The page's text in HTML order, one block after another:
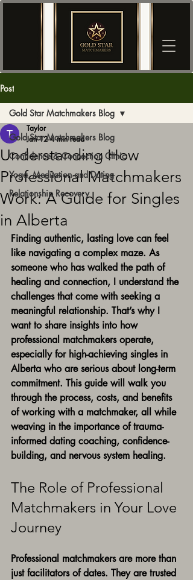
Post
Gold Star Matchmakers Blog
Confidence & Connection Clinic
Yoga, Meditation and Dating
Relationship Recovery
Gold Star Matchmakers Blog
Understanding How
Professional Matchmakers
Work: A Guide for Singles
in Alberta
Taylor
Jan 12 4 min read
Finding authentic, lasting love can feel
like navigating a complex maze. As
someone who has walked the path of
healing and connection, I understand the
challenges that come with seeking a
meaningful relationship. That’s why I
want to share insights into how
professional matchmakers operate,
especially for high-achieving singles in
Alberta who are serious about long-term
commitment. This guide will walk you
through the process, costs, and benefits
of working with a matchmaker, all while
weaving in the importance of trauma-
informed dating coaching, confidence-
building, and nervous system healing.
The Role of Professional
Matchmakers in Your Love
Journey
Professional matchmakers are more than
just facilitators of dates. They are trusted